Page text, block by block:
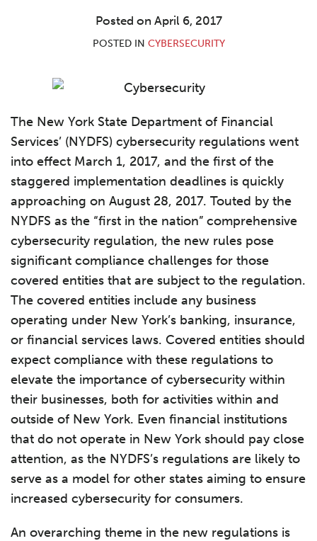
Posted on April 6, 2017
POSTED IN CYBERSECURITY
The New York State Department of Financial
Services’ (NYDFS) cybersecurity regulations went
into effect March 1, 2017, and the first of the
staggered implementation deadlines is quickly
approaching on August 28, 2017. Touted by the
NYDFS as the “first in the nation” comprehensive
cybersecurity regulation, the new rules pose
significant compliance challenges for those
covered entities that are subject to the regulation.
The covered entities include any business
operating under New York’s banking, insurance,
or financial services laws. Covered entities should
expect compliance with these regulations to
elevate the importance of cybersecurity within
their businesses, both for activities within and
outside of New York. Even financial institutions
that do not operate in New York should pay close
attention, as the NYDFS’s regulations are likely to
serve as a model for other states aiming to ensure
increased cybersecurity for consumers.
An overarching theme in the new regulations is